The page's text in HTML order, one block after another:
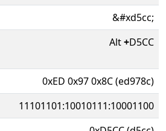
&#xd5cc;
Alt+D5CC
0xED 0x97 0x8C (ed978c)
11101101:10010111:10001100